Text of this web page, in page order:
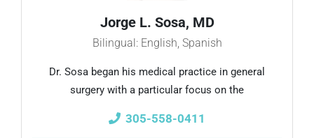
Jorge L. Sosa, MD
Bilingual: English, Spanish
Dr. Sosa began his medical practice in general
surgery with a particular focus on the
305-558-0411